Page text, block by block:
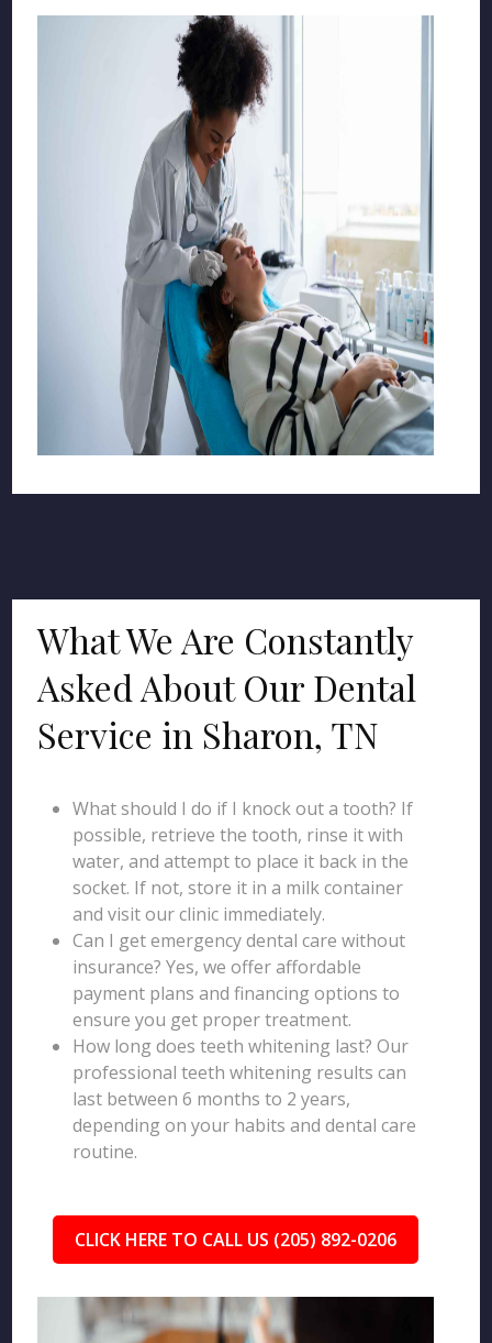
What We Are Constantly
Asked About Our Dental
Service in Sharon, TN
What should I do if I knock out a tooth? If
possible, retrieve the tooth, rinse it with
water, and attempt to place it back in the
socket. If not, store it in a milk container
and visit our clinic immediately.
Can I get emergency dental care without
insurance? Yes, we offer affordable
payment plans and financing options to
ensure you get proper treatment.
How long does teeth whitening last? Our
professional teeth whitening results can
last between 6 months to 2 years,
depending on your habits and dental care
routine.
CLICK HERE TO CALL US (205) 892-0206